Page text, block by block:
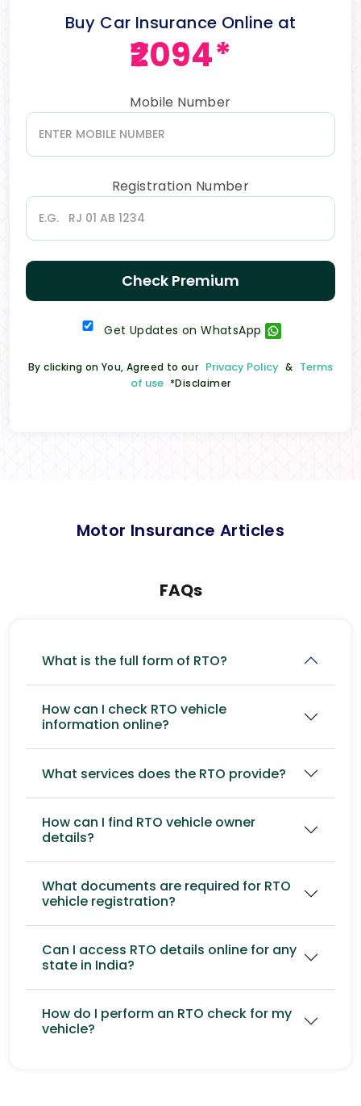
Buy Car Insurance Online at
₹2094*
Mobile Number
Registration Number
Check Premium
Get Updates on WhatsApp
By clicking on You, Agreed to our Privacy Policy & Terms
of use *Disclaimer
Motor Insurance Articles
FAQs
What is the full form of RTO?
How can I check RTO vehicle
information online?
What services does the RTO provide?
How can I find RTO vehicle owner
details?
What documents are required for RTO
vehicle registration?
Can I access RTO details online for any
state in India?
How do I perform an RTO check for my
vehicle?